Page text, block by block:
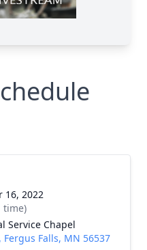
16, 2022
time)
Service Chapel
Falls, MN 56537